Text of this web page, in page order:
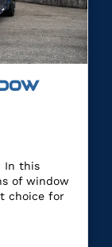
In this
of window
choice for